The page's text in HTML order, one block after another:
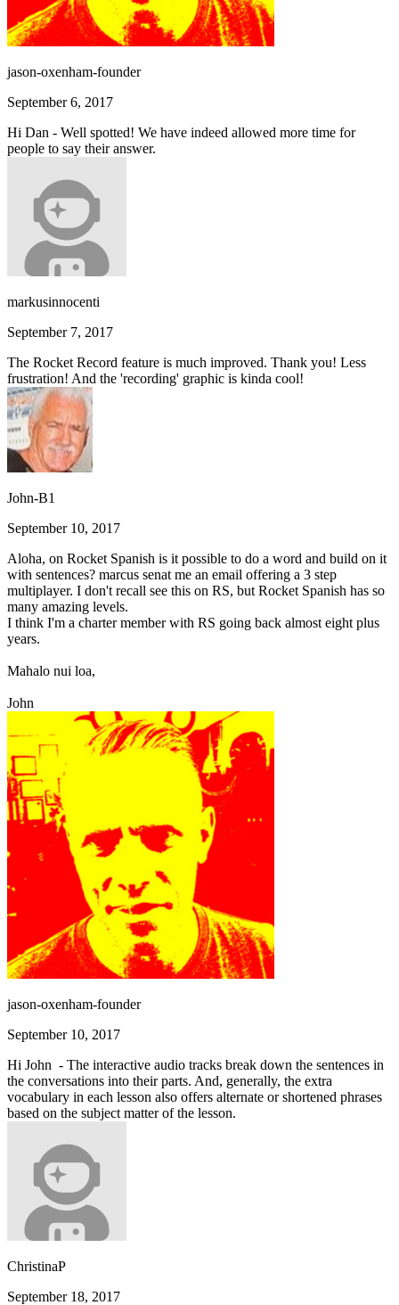
jason-oxenham-founder
September 6, 2017
Hi Dan - Well spotted! We have indeed allowed more time for
people to say their answer.
markusinnocenti
September 7, 2017
The Rocket Record feature is much improved. Thank you! Less
frustration! And the 'recording' graphic is kinda cool!
John-B1
September 10, 2017
Aloha, on Rocket Spanish is it possible to do a word and build on it
with sentences? marcus senat me an email offering a 3 step
multiplayer. I don't recall see this on RS, but Rocket Spanish has so
many amazing levels.
I think I'm a charter member with RS going back almost eight plus
years.
Mahalo nui loa,
John
jason-oxenham-founder
September 10, 2017
Hi John - The interactive audio tracks break down the sentences in
the conversations into their parts. And, generally, the extra
vocabulary in each lesson also offers alternate or shortened phrases
based on the subject matter of the lesson.
ChristinaP
September 18, 2017